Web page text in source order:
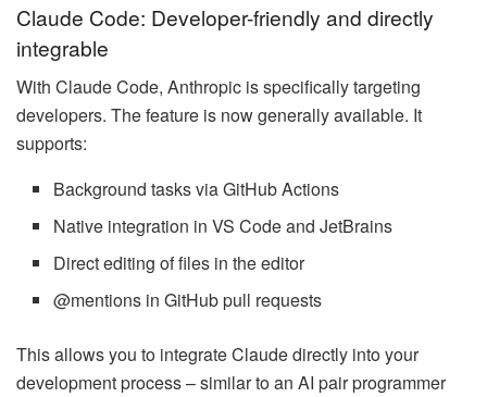
Claude Code: Developer-friendly and directly
integrable
With Claude Code, Anthropic is specifically targeting
developers. The feature is now generally available. It
supports:
Background tasks via GitHub Actions
Native integration in VS Code and JetBrains
Direct editing of files in the editor
@mentions in GitHub pull requests
This allows you to integrate Claude directly into your
development process – similar to an AI pair programmer